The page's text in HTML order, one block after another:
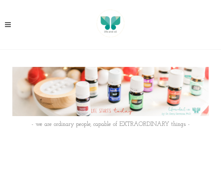
- we are ordinary people, capable of EXTRAORDINARY things -